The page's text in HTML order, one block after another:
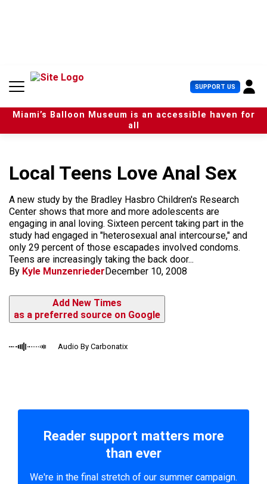
n
SUPPORT US U
s
e
r
Miami’s Balloon Museum is an accessible haven for
all
Local Teens Love Anal Sex
A new study by the Bradley Hasbro Children's Research
Center shows that more and more adolescents are
engaging in anal loving. Sixteen percent taking part in the
study had engaged in "heterosexual anal intercourse," and
only 29 percent of those escapades involved condoms.
Teens are increasingly taking the back door...
By Kyle MunzenriederDecember 10, 2008
Add New Times
as a preferred source on Google
Audio By Carbonatix
Reader support matters more
than ever
We're in the final stretch of our summer campaign.